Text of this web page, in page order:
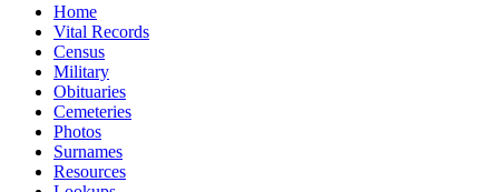
Home
Vital Records
Census
Military
Obituaries
Cemeteries
Photos
Surnames
Resources